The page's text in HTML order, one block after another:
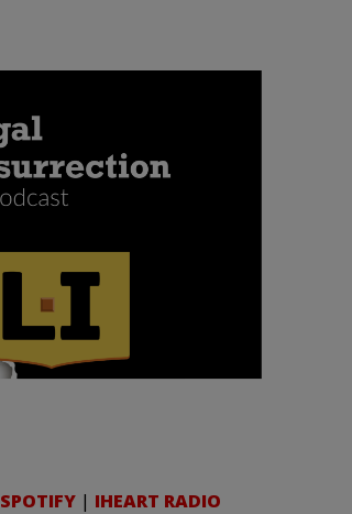
SPOTIFY | IHEART RADIO